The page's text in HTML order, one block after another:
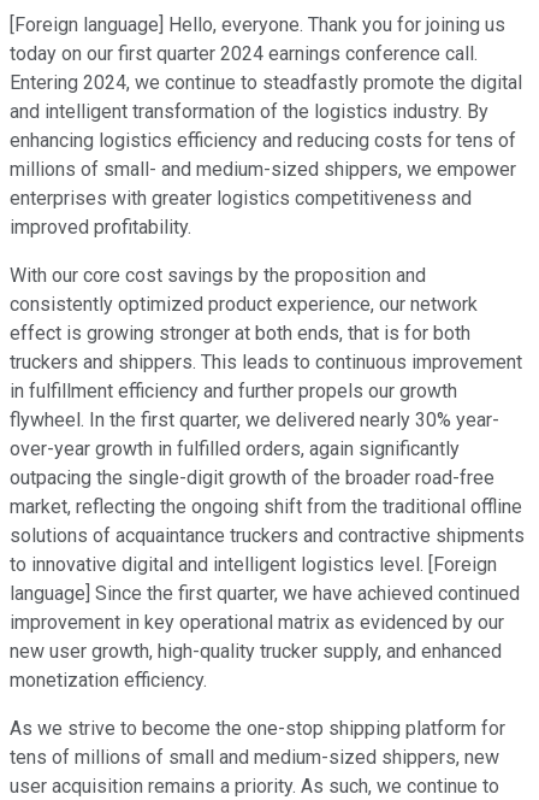
[Foreign language] Hello, everyone. Thank you for joining us
today on our first quarter 2024 earnings conference call.
Entering 2024, we continue to steadfastly promote the digital
and intelligent transformation of the logistics industry. By
enhancing logistics efficiency and reducing costs for tens of
millions of small- and medium-sized shippers, we empower
enterprises with greater logistics competitiveness and
improved profitability.
With our core cost savings by the proposition and
consistently optimized product experience, our network
effect is growing stronger at both ends, that is for both
truckers and shippers. This leads to continuous improvement
in fulfillment efficiency and further propels our growth
flywheel. In the first quarter, we delivered nearly 30% year-
over-year growth in fulfilled orders, again significantly
outpacing the single-digit growth of the broader road-free
market, reflecting the ongoing shift from the traditional offline
solutions of acquaintance truckers and contractive shipments
to innovative digital and intelligent logistics level. [Foreign
language] Since the first quarter, we have achieved continued
improvement in key operational matrix as evidenced by our
new user growth, high-quality trucker supply, and enhanced
monetization efficiency.
As we strive to become the one-stop shipping platform for
tens of millions of small and medium-sized shippers, new
user acquisition remains a priority. As such, we continue to